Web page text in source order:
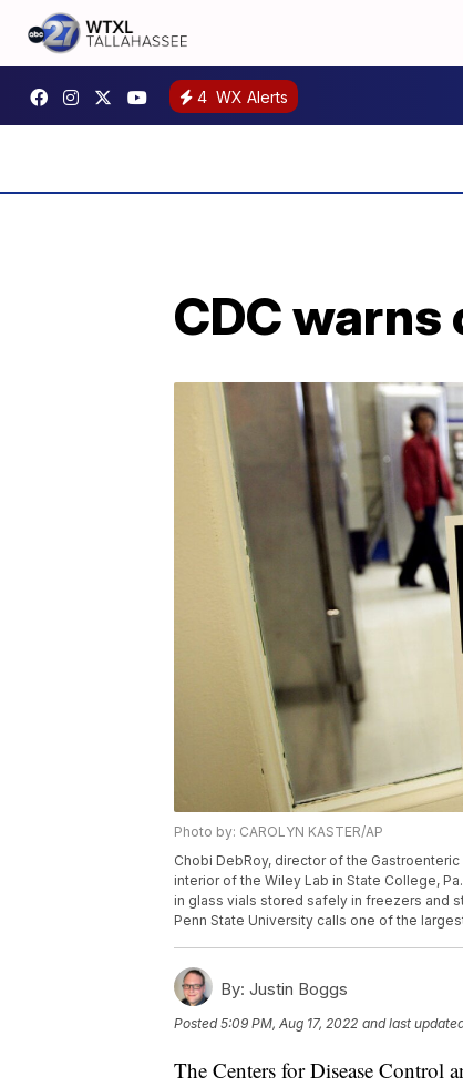
4 WX Alerts
CDC warns
Photo by: CAROLYN KASTER/AP
Chobi DebRoy, director of the
interior of the Wiley Lab in State College,
in glass vials stored safely in freezers and
Penn State University calls one of the
By: Justin Boggs
Posted5:09 PM, Aug 17, 2022 and last
The Centers for Disease Control